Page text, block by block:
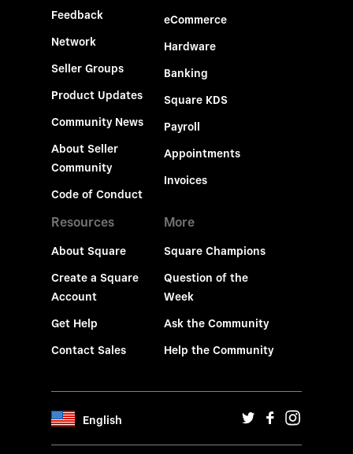
Feedback
Network
Seller Groups
Product Updates
Community News
About Seller
Community
Code of Conduct
eCommerce
Hardware
Banking
Square KDS
Payroll
Appointments
Invoices
Resources
About Square
Create a Square
Account
Get Help
Contact Sales
More
Square Champions
Question of the
Week
Ask the Community
Help the Community
English